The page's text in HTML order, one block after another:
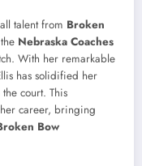
talent from Broken
Nebraska Coaches
With her remarkable
has solidified her
court. This
career, bringing
Bow